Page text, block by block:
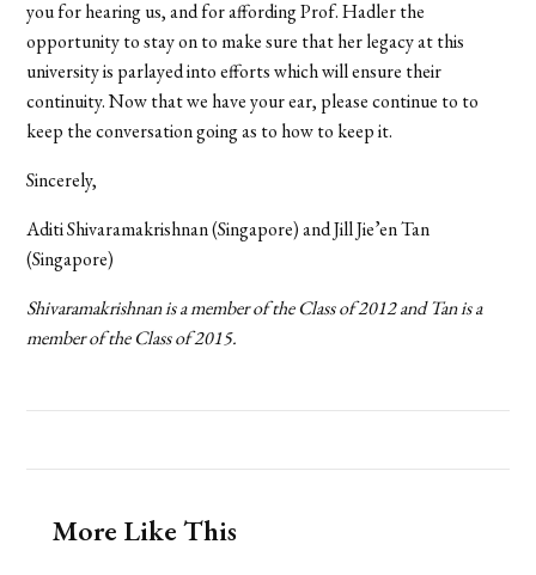
you for hearing us, and for affording Prof. Hadler the
opportunity to stay on to make sure that her legacy at this
university is parlayed into efforts which will ensure their
continuity. Now that we have your ear, please continue to to
keep the conversation going as to how to keep it.
Sincerely,
Aditi Shivaramakrishnan (Singapore) and Jill Jie’en Tan
(Singapore)
Shivaramakrishnanis a member of the Class of 2012 and Tan is a
member of the Class of 2015.
More Like This